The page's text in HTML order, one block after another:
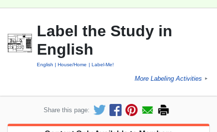
Label the Study in
English
English House/Home Label-Me!
More Labeling Activities ►
Share this page: